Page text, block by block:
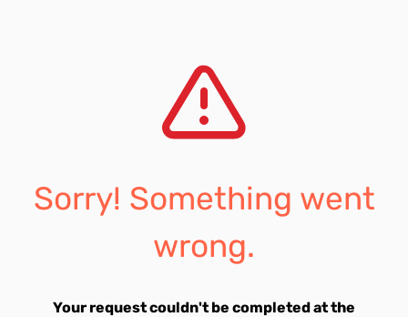
Sorry! Something went
wrong.
Your request couldn't be completed at the